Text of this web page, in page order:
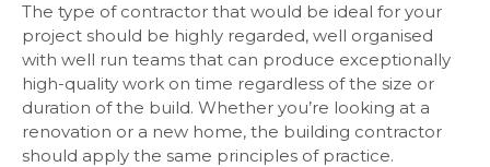
The type of contractor that would be ideal for your
project should be highly regarded, well organised
with well run teams that can produce exceptionally
high-quality work on time regardless of the size or
duration of the build. Whether you’re looking at a
renovation or a new home, the building contractor
should apply the same principles of practice.